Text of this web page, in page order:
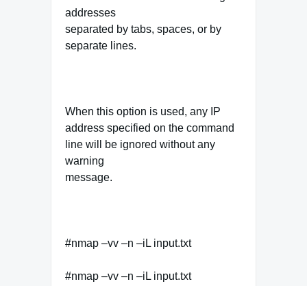
addresses
separated by tabs, spaces, or by
separate lines.
When this option is used, any IP
address specified on the command
line will be ignored without any
warning
message.
#nmap –vv –n –iL input.txt
#nmap –vv –n –iL input.txt